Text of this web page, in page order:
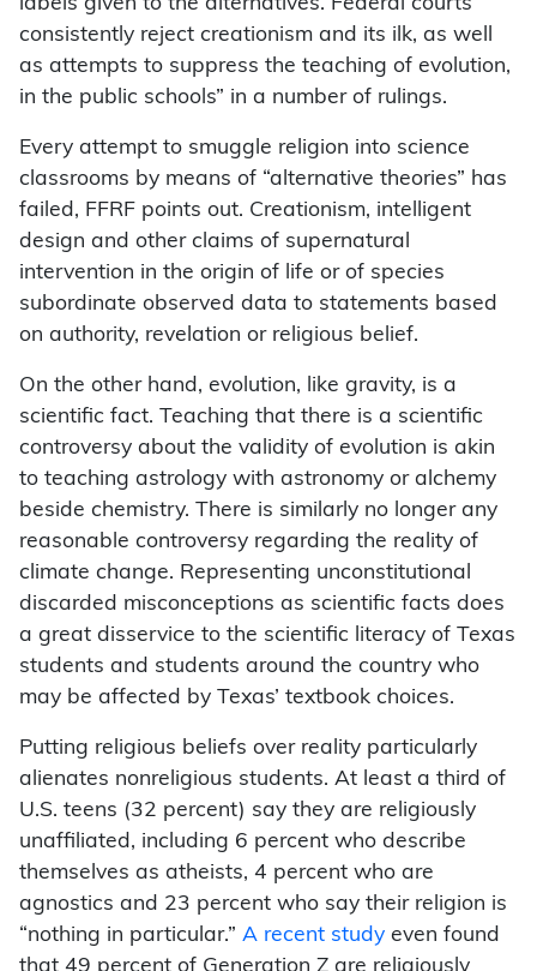
labels given to the alternatives. Federal courts
consistently reject creationism and its ilk, as well
as attempts to suppress the teaching of evolution,
in the public schools” in a number of rulings.
Every attempt to smuggle religion into science
classrooms by means of “alternative theories” has
failed, FFRF points out. Creationism, intelligent
design and other claims of supernatural
intervention in the origin of life or of species
subordinate observed data to statements based
on authority, revelation or religious belief.
On the other hand, evolution, like gravity, is a
scientific fact. Teaching that there is a scientific
controversy about the validity of evolution is akin
to teaching astrology with astronomy or alchemy
beside chemistry. There is similarly no longer any
reasonable controversy regarding the reality of
climate change. Representing unconstitutional
discarded misconceptions as scientific facts does
a great disservice to the scientific literacy of Texas
students and students around the country who
may be affected by Texas’ textbook choices.
Putting religious beliefs over reality particularly
alienates nonreligious students. At least a third of
U.S. teens (32 percent) say they are religiously
unaffiliated, including 6 percent who describe
themselves as atheists, 4 percent who are
agnostics and 23 percent who say their religion is
“nothing in particular.” A recent study even found